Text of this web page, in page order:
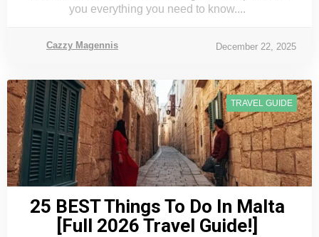
you everything you need to know....
Cazzy Magennis December 22, 2025
TRAVEL GUIDE
25 BEST Things To Do In Malta
[Full 2026 Travel Guide!]